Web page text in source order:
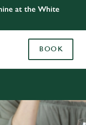
at the White
BOOK